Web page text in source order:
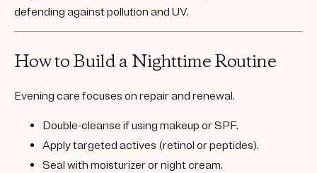
defending against pollution and UV.
How to Build a Nighttime Routine
Evening care focuses on repair and renewal.
Double-cleanse if using makeup or SPF.
Apply targeted actives (retinol or peptides).
Seal with moisturizer or night cream.